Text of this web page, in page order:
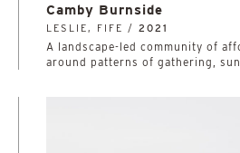
Camby Burnside
LESLIE, FIFE / 2021
A landscape-led community of
around patterns of gathering,